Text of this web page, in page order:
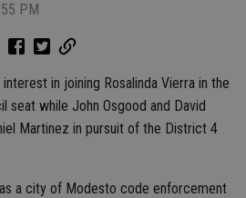
PM
in joining Rosalinda Vierra in the
seat while John Osgood and David
Martinez in pursuit of the District 4
a city of Modesto code enforcement